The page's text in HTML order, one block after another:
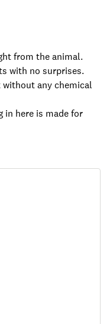
from the animal.
with no surprises.
without any chemical
in here is made for